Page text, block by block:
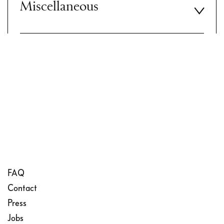
Miscellaneous
FAQ
Contact
Press
Jobs